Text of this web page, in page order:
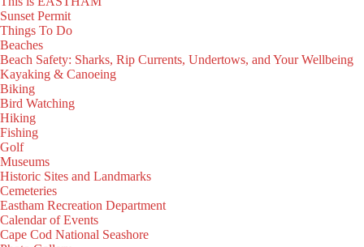
Sunset Permit
Things To Do
Beaches
Beach Safety: Sharks, Rip Currents, Undertows, and Your Wellbeing
Kayaking & Canoeing
Biking
Bird Watching
Hiking
Fishing
Golf
Museums
Historic Sites and Landmarks
Cemeteries
Eastham Recreation Department
Calendar of Events
Cape Cod National Seashore